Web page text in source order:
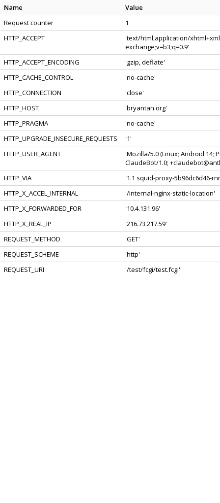
Name
Value
Request counter
1
HTTP_ACCEPT
'text/html,application/
exchange;v=b3;q=0.9'
HTTP_ACCEPT_ENCODING
'gzip, deflate'
HTTP_CACHE_CONTROL
'no-cache'
HTTP_CONNECTION
'close'
HTTP_HOST
'bryantan.org'
HTTP_PRAGMA
'no-cache'
HTTP_UPGRADE_INSECURE_REQUESTS
'1'
HTTP_USER_AGENT
'Mozilla/5.0 (Linux; Android 14;
ClaudeBot/1.0;
HTTP_VIA
'1.1 squid-proxy-5b96dc6d46-
HTTP_X_ACCEL_INTERNAL
'/internal-nginx-static-location'
HTTP_X_FORWARDED_FOR
'10.4.131.96'
HTTP_X_REAL_IP
'216.73.217.59'
REQUEST_METHOD
'GET'
REQUEST_SCHEME
'http'
REQUEST_URI
'/test/fcgi/test.fcgi'